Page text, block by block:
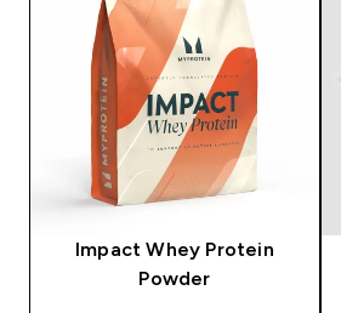
Impact Whey Protein
Powder